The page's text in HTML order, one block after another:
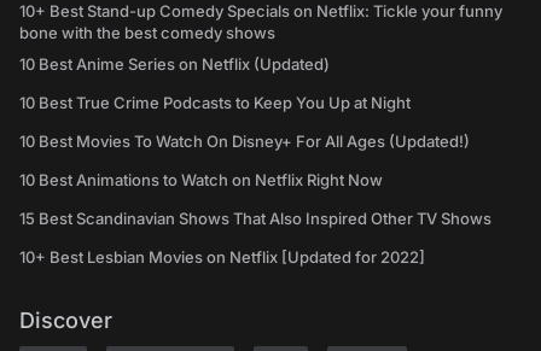
10+ Best Stand-up Comedy Specials on Netflix: Tickle your funny
bone with the best comedy shows
10 Best Anime Series on Netflix (Updated)
10 Best True Crime Podcasts to Keep You Up at Night
10 Best Movies To Watch On Disney+ For All Ages (Updated!)
10 Best Animations to Watch on Netflix Right Now
15 Best Scandinavian Shows That Also Inspired Other TV Shows
10+ Best Lesbian Movies on Netflix [Updated for 2022]
Discover